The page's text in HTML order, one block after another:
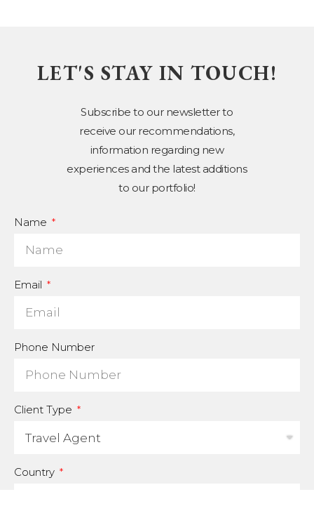
LET'S STAY IN TOUCH!
Subscribe to our newsletter to
receive our recommendations,
information regarding new
experiences and the latest additions
to our portfolio!
Name
Email
Phone Number
Client Type
Country